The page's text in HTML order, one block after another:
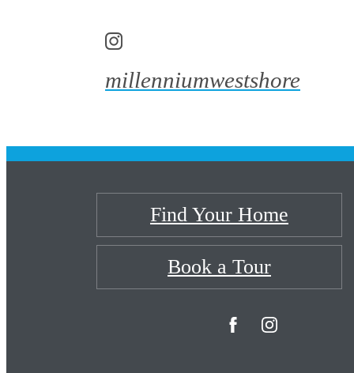
millenniumwestshore
Find Your Home
Book a Tour